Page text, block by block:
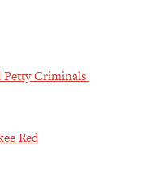
Petty Criminals
Red